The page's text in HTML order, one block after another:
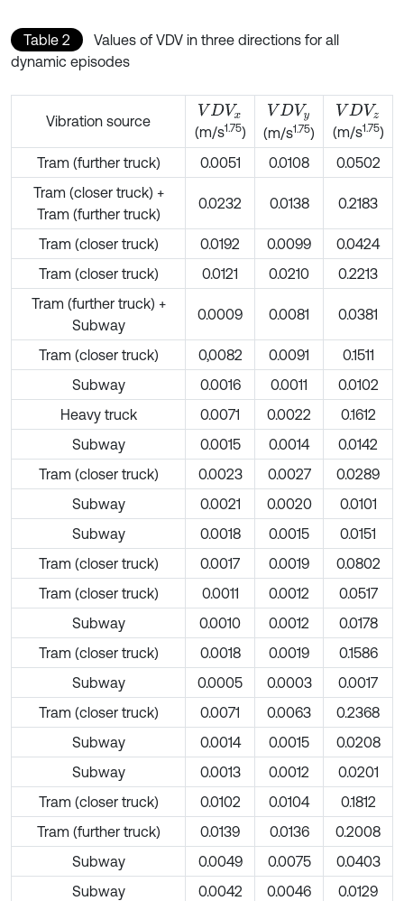
Table 2
Values of VDV in three directions for all
dynamic episodes
Vibration source
VDVx
(m/s1.75)
VDVy
(m/s1.75)
VDVz
(m/s1.75)
Tram (further truck)
0.0051 0.0108
0.0502
Tram (closer truck) +
Tram (further truck)
0.0232 0.0138 0.2183
Tram (closer truck) 0.0192 0.0099
0.0424
Tram (closer truck)
0.0121 0.0210
0.2213
Tram (further truck) +
Subway
0.0009 0.0081 0.0381
Tram (closer truck) 0,0082 0.0091
0.1511
Subway
0.0016 0.0011
0.0102
Heavy truck
0.0071 0.0022
0.1612
Subway
0.0015 0.0014
0.0142
Tram (closer truck)
0.0023 0.0027
0.0289
Subway
0.0021 0.0020
0.0101
Subway
0.0018 0.0015
0.0151
Tram (closer truck)
0.0017 0.0019
0.0802
Tram (closer truck)
0.0011 0.0012
0.0517
Subway
0.0010 0.0012
0.0178
Tram (closer truck)
0.0018 0.0019
0.1586
Subway
0.0005 0.0003
0.0017
Tram (closer truck)
0.0071 0.0063
0.2368
Subway
0.0014 0.0015
0.0208
Subway
0.0013 0.0012
0.0201
Tram (closer truck)
0.0102 0.0104
0.1812
Tram (further truck)
0.0139 0.0136
0.2008
Subway
0.0049 0.0075
0.0403
Subway
0.0042 0.0046
0.0129